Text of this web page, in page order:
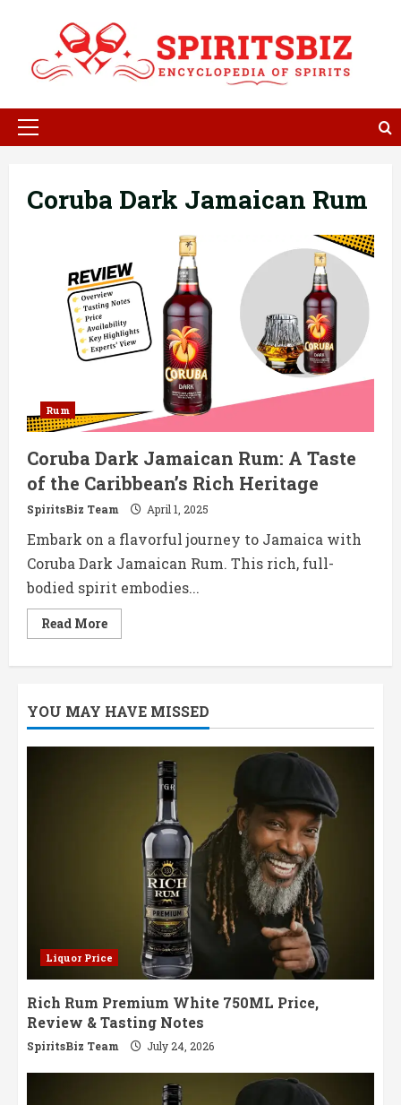
content
Primary
Coruba Dark Jamaican Rum
Rum
​Coruba Dark Jamaican Rum: A Taste
of the Caribbean’s Rich Heritage​
SpiritsBiz Team April 1, 2025
Embark on a flavorful journey to Jamaica with
Coruba Dark Jamaican Rum. This rich, full-
bodied spirit embodies...
Read MoreRead
more
Rum:
A
of
Caribbean’s
Heritage​
YOU MAY HAVE MISSED
Liquor Price
Rich Rum Premium White 750ML Price,
Review & Tasting Notes
SpiritsBiz Team July 24, 2026